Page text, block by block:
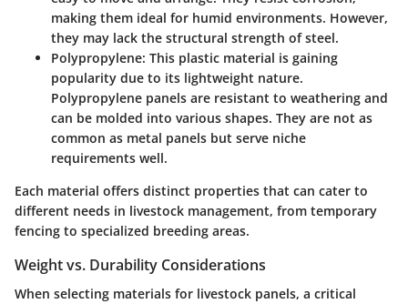
making them ideal for humid environments. However,
they may lack the structural strength of steel.
Polypropylene: This plastic material is gaining
popularity due to its lightweight nature.
Polypropylene panels are resistant to weathering and
can be molded into various shapes. They are not as
common as metal panels but serve niche
requirements well.
Each material offers distinct properties that can cater to
different needs in livestock management, from temporary
fencing to specialized breeding areas.
Weight vs. Durability Considerations
When selecting materials for livestock panels, a critical